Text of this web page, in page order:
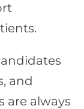
and
always